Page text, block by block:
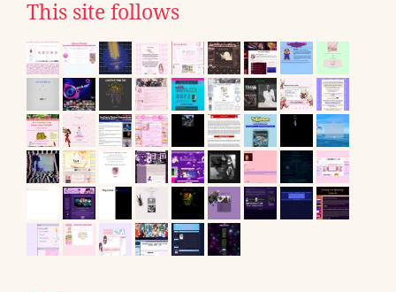
This site follows